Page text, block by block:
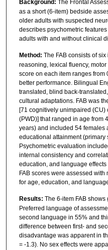
Background: The Frontal
as a short (6-item) bedside
older adults with suspected
describes psychometric
adults with and without clinical
Method: The FAB consists of
reasoning, lexical fluency,
score on each item ranges
better performance. Bilingual
translated, blind back-
cultural adaptations. FAB was
[71 cognitively unimpaired
(PWD)] that ranged in age from
years) and included 54 females
educational attainment (primary
Psychometric evaluation
internal consistency and
education, and language
FAB scores were assessed
for age, education, and
Results: The 6-item FAB
Preferred language of
second language in 55% and
difference between first- and
disadvantage was apparent in
= -1.3). No sex effects were